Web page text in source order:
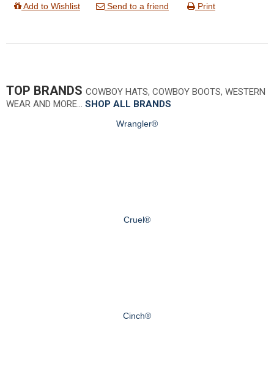
Add to Wishlist Send to a friend Print
TOP BRANDS COWBOY HATS, COWBOY BOOTS, WESTERN
WEAR AND MORE… SHOP ALL BRANDS
Wrangler®
Cruel®
Cinch®